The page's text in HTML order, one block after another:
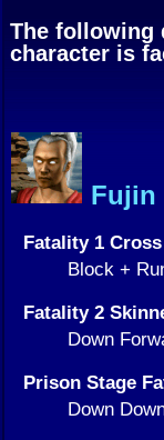
The following
character is
Fujin
Fatality 1
Block +
Fatality 2
Down
Prison Stage
Down